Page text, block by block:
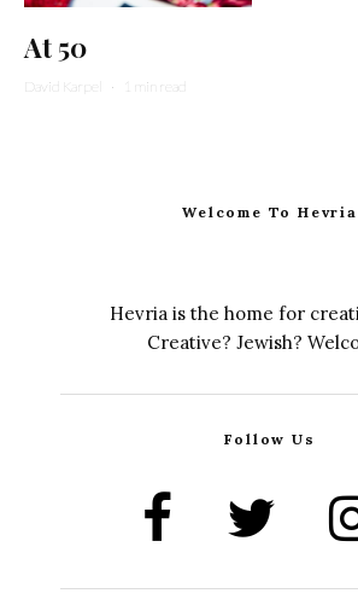
At 50
David Karpel · 1 min read
Welcome To Hevria
Hevria is the home for
Creative? Jewish?
Follow Us